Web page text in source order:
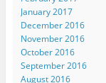
January 2017
December 2016
November 2016
October 2016
September 2016
August 2016